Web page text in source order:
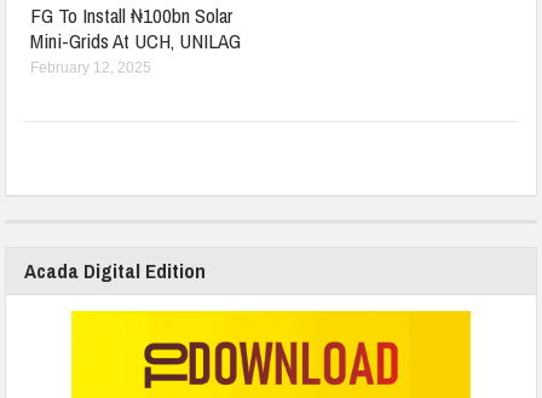
FG To Install ₦100bn Solar
Mini-Grids At UCH, UNILAG
February 12, 2025
Acada Digital Edition